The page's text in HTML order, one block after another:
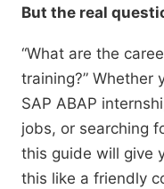
But the real
“What are the
training?” Whether
SAP ABAP
jobs, or searching
this guide will give
this like a friendly